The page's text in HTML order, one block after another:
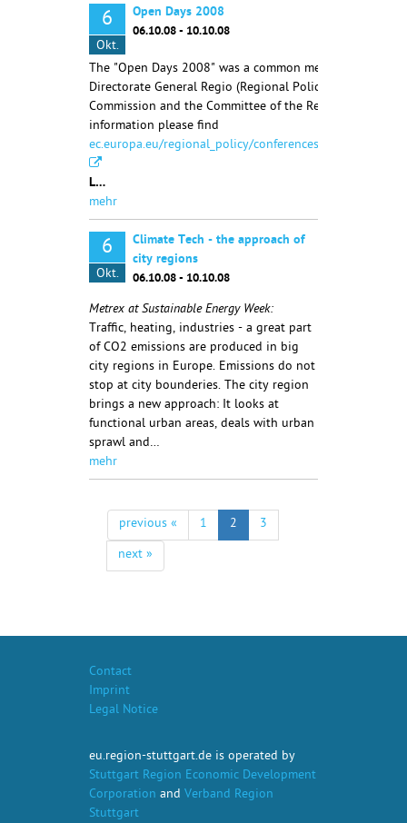
6
Okt.
Open Days 2008
06.10.08 - 10.10.08
The "Open Days 2008" was a common meeting of the
Directorate General Regio (Regional Policy) of the
Commission and the Committee of the Regions. More
information please find
ec.europa.eu/regional_policy/conferences/od2007/
L…
mehr
6
Okt.
Climate Tech - the approach of
city regions
06.10.08 - 10.10.08
Metrex at Sustainable Energy Week:
Traffic, heating, industries - a great part
of CO2 emissions are produced in big
city regions in Europe. Emissions do not
stop at city bounderies. The city region
brings a new approach: It looks at
functional urban areas, deals with urban
sprawl and…
mehr
previous « 1 2
3
next »
Contact
Imprint
Legal Notice
eu.region-stuttgart.de is operated by
Stuttgart Region Economic Development
Corporation and Verband Region
Stuttgart